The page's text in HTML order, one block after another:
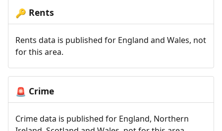
🔑 Rents
Rents data is published for England and Wales, not
for this area.
🚨 Crime
Crime data is published for England, Northern